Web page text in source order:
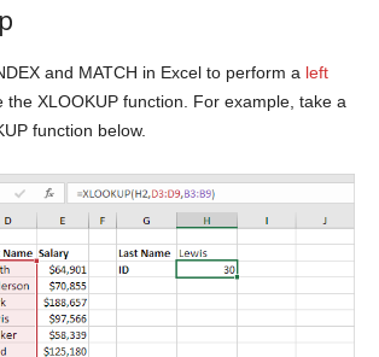
and MATCH in Excel to perform a left
the XLOOKUP function. For example, take a
function below.